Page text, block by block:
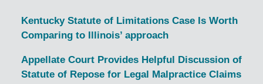
Kentucky Statute of Limitations Case Is Worth
Comparing to Illinois’ approach
Appellate Court Provides Helpful Discussion of
Statute of Repose for Legal Malpractice Claims